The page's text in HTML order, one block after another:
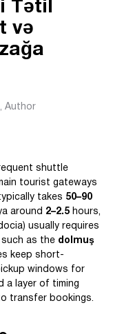
Tətil
və
, Author
shuttle
tourist gateways
takes 50–90
around 2–2.5 hours,
usually requires
as the dolmuş
keep short-
windows for
a layer of timing
transfer bookings.